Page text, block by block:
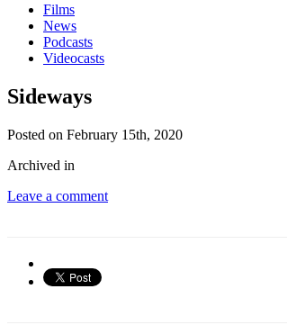
Films
News
Podcasts
Videocasts
Sideways
Posted on February 15th, 2020
Archived in
Leave a comment